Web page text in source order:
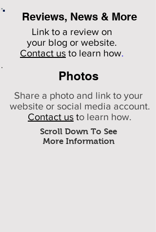
Reviews, News & More
Link to a review on
your blog or website.
Contact us to learn how.
Photos
Scroll Down To See
More Information
Share a photo and link to your
website or social media account.
Contact us to learn how.